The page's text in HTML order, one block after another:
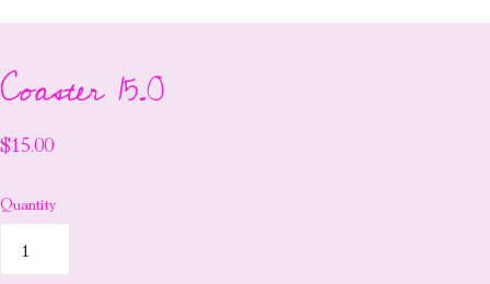
Coaster 15.0
$15.00
Quantity